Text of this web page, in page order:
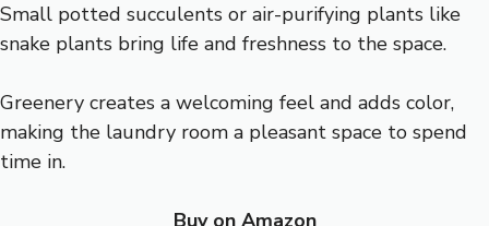
Small potted succulents or air-purifying plants like
snake plants bring life and freshness to the space.
Greenery creates a welcoming feel and adds color,
making the laundry room a pleasant space to spend
time in.
Buy on Amazon